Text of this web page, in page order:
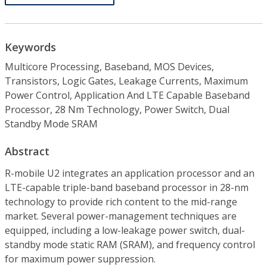
Keywords
Multicore Processing, Baseband, MOS Devices,
Transistors, Logic Gates, Leakage Currents, Maximum
Power Control, Application And LTE Capable Baseband
Processor, 28 Nm Technology, Power Switch, Dual
Standby Mode SRAM
Abstract
R-mobile U2 integrates an application processor and an
LTE-capable triple-band baseband processor in 28-nm
technology to provide rich content to the mid-range
market. Several power-management techniques are
equipped, including a low-leakage power switch, dual-
standby mode static RAM (SRAM), and frequency control
for maximum power suppression.